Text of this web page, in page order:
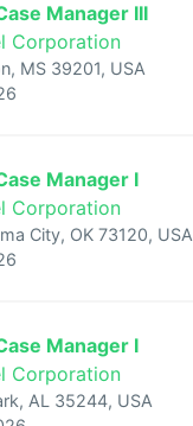
Manager III
Corporation
MS 39201, USA
Manager I
Corporation
City, OK 73120, USA
Manager I
Corporation
AL 35244, USA